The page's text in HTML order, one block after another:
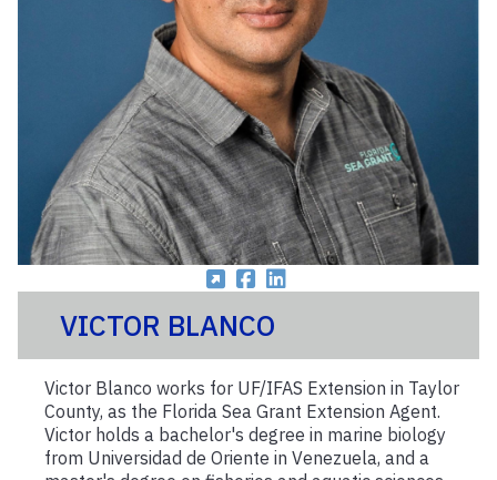
VICTOR BLANCO
Victor Blanco works for UF/IFAS Extension in Taylor
County, as the Florida Sea Grant Extension Agent.
Victor holds a bachelor's degree in marine biology
from Universidad de Oriente in Venezuela, and a